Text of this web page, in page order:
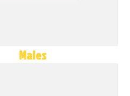
Males